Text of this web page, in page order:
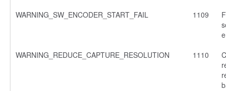
WARNING_SW_ENCODER_START_FAIL
1109
WARNING_REDUCE_CAPTURE_RESOLUTION
1110